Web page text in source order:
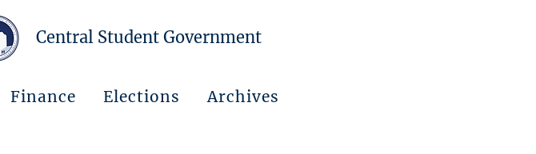
Central Student Government
Finance Elections Archives